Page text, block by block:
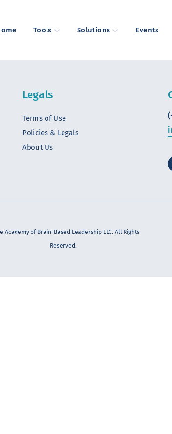
Tools Solutions Events
Legals
Terms of Use
Policies & Legals
About Us
Academy of Brain-Based Leadership LLC. All Rights
Reserved.